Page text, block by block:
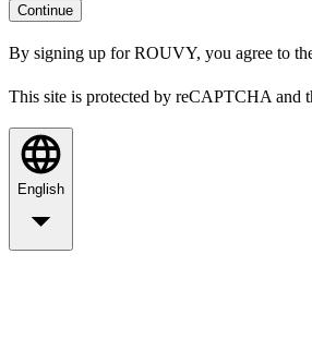
Continue
By signing up for ROUVY, you agree to
This site is protected by reCAPTCHA and
English